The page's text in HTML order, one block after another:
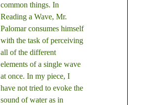
common things. In
Reading a Wave, Mr.
Palomar consumes himself
with the task of perceiving
all of the different
elements of a single wave
at once. In my piece, I
have not tried to evoke the
sound of water as in